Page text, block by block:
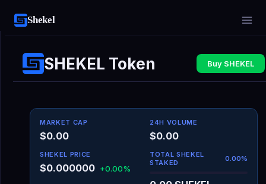
Shekel
SHEKEL Token Buy SHEKEL
MARKET CAP
$0.00
24H VOLUME
$0.00
SHEKEL PRICE
$0.000000 +0.00%
TOTAL SHEKEL
STAKED
0.00%